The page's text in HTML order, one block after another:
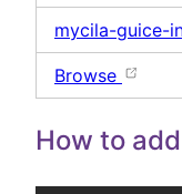
mycila-guice-
Browse
How to